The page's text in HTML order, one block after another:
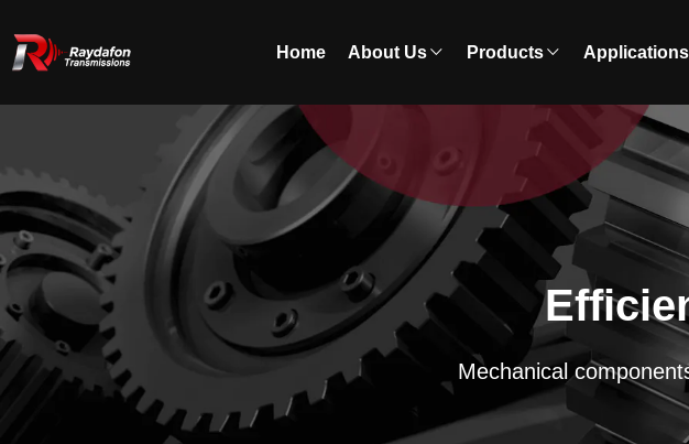
Home About Us Products Applications
Mechanical